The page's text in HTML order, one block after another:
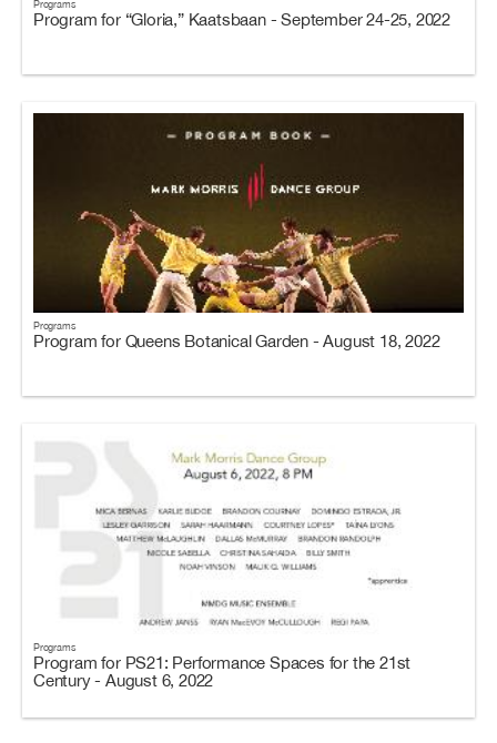
Programs
Program for “Gloria,” Kaatsbaan - September 24-25, 2022
Programs
Program for Queens Botanical Garden - August 18, 2022
Programs
Program for PS21: Performance Spaces for the 21st
Century - August 6, 2022